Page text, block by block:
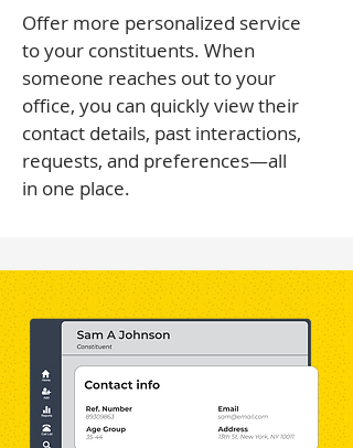
Offer more personalized service
to your constituents. When
someone reaches out to your
office, you can quickly view their
contact details, past interactions,
requests, and preferences—all
in one place.